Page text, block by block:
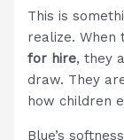
This is
realize.
for hire, they
draw. They
how children
Blue’s